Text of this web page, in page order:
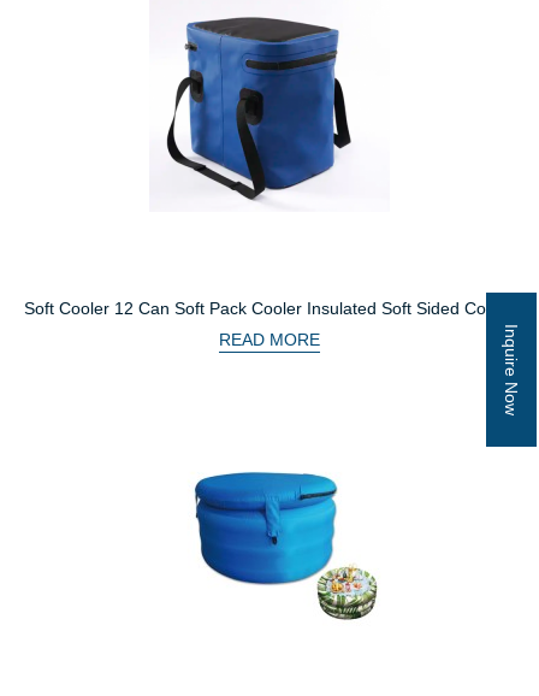
Inquire Now
Soft Cooler 12 Can Soft Pack Cooler Insulated Soft Sided Cooler
With Heavy Duty Leakproof PVC Waterproof Dry Bag
READ MORE